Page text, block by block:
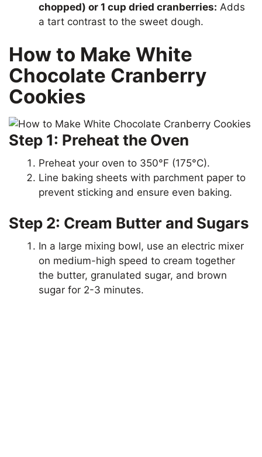
chopped) or 1 cup dried cranberries: Adds
a tart contrast to the sweet dough.
How to Make White
Chocolate Cranberry
Cookies
Step 1: Preheat the Oven
Preheat your oven to 350°F (175°C).
Line baking sheets with parchment paper to
prevent sticking and ensure even baking.
Step 2: Cream Butter and Sugars
In a large mixing bowl, use an electric mixer
on medium-high speed to cream together
the butter, granulated sugar, and brown
sugar for 2-3 minutes.